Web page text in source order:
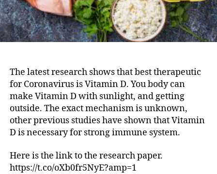
The latest research shows that best therapeutic
for Coronavirus is Vitamin D. You body can
make Vitamin D with sunlight, and getting
outside. The exact mechanism is unknown,
other previous studies have shown that Vitamin
D is necessary for strong immune system.
Here is the link to the research paper.
https://t.co/oXb0fr5NyE?amp=1